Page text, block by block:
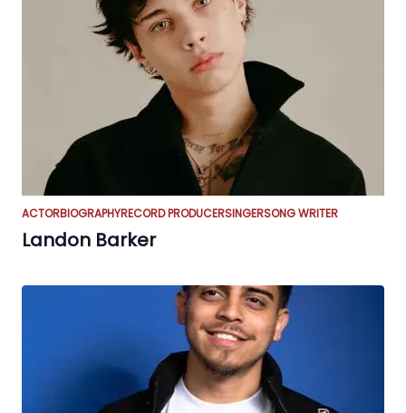
ACTORBIOGRAPHYRECORD PRODUCERSINGERSONG WRITER
Landon Barker